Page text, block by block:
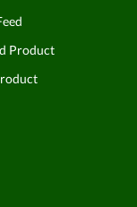
Product